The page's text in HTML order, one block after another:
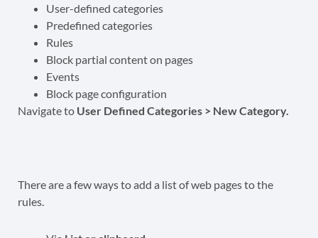
User-defined categories
Predefined categories
Rules
Block partial content on pages
Events
Block page configuration
Navigate to User Defined Categories > New Category.
There are a few ways to add a list of web pages to the
rules.